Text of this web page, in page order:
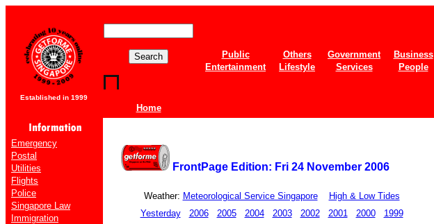
Established in 1999
Home
Public Others Government Business
Entertainment
Lifestyle Services People
Emergency
Postal
Utilities
Flights
Police
Singapore Law
Immigration
FrontPage Edition: Fri 24 November 2006
Weather: Meteorological Service Singapore
High & Low Tides
Yesterday
2006 2005 2004 2003 2002 2001 2000 1999